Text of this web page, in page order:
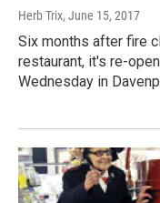
Herb Trix, June 15, 2017
Six months after fire
restaurant, it's re-
Wednesday in